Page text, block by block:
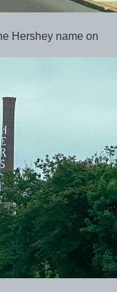
Hershey name on